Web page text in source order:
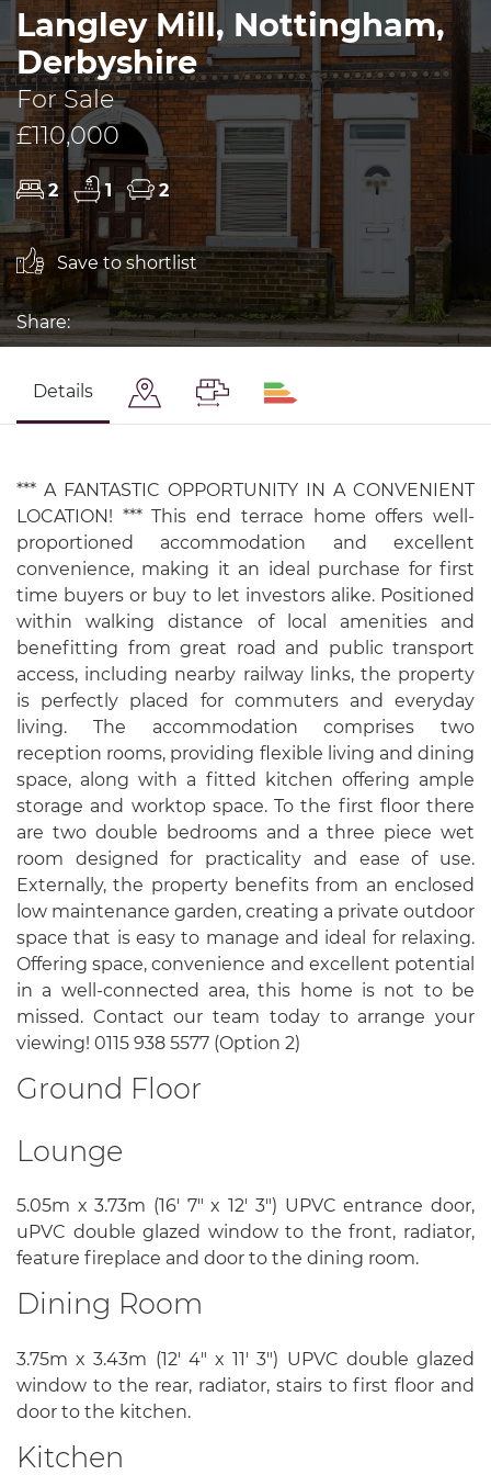
Langley Mill, Nottingham,
Derbyshire
For Sale
£110,000
2 1 2
Save to shortlist
Share:
Details
*** A FANTASTIC OPPORTUNITY IN A CONVENIENT
LOCATION! *** This end terrace home offers well-
proportioned accommodation and excellent
convenience, making it an ideal purchase for first
time buyers or buy to let investors alike. Positioned
within walking distance of local amenities and
benefitting from great road and public transport
access, including nearby railway links, the property
is perfectly placed for commuters and everyday
living. The accommodation comprises two
reception rooms, providing flexible living and dining
space, along with a fitted kitchen offering ample
storage and worktop space. To the first floor there
are two double bedrooms and a three piece wet
room designed for practicality and ease of use.
Externally, the property benefits from an enclosed
low maintenance garden, creating a private outdoor
space that is easy to manage and ideal for relaxing.
Offering space, convenience and excellent potential
in a well-connected area, this home is not to be
missed. Contact our team today to arrange your
viewing! 0115 938 5577 (Option 2)
Ground Floor
Lounge
5.05m x 3.73m (16' 7" x 12' 3") UPVC entrance door,
uPVC double glazed window to the front, radiator,
feature fireplace and door to the dining room.
Dining Room
3.75m x 3.43m (12' 4" x 11' 3") UPVC double glazed
window to the rear, radiator, stairs to first floor and
door to the kitchen.
Kitchen